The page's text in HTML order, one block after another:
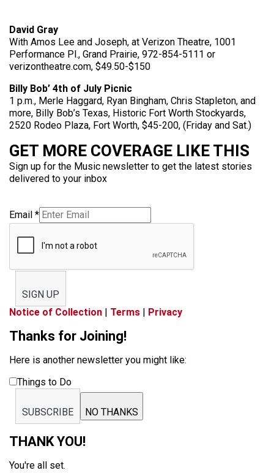
David Gray
With Amos Lee and Joseph, at Verizon Theatre, 1001
Performance Pl., Grand Prairie, 972-854-5111 or
verizontheatre.com, $49.50-$150
Billy Bob’ 4th of July Picnic
1 p.m., Merle Haggard, Ryan Bingham, Chris Stapleton, and
more, Billy Bob’s Texas, Historic Fort Worth Stockyards,
2520 Rodeo Plaza, Fort Worth, $45-200, (Friday and Sat.)
GET MORE COVERAGE LIKE THIS
Sign up for the Music newsletter to get the latest stories
delivered to your inbox
Email *
SIGN UP
Notice of Collection | Terms | Privacy
Thanks for Joining!
Here is another newsletter you might like:
Things to Do
SUBSCRIBE NO THANKS
THANK YOU!
You're all set.